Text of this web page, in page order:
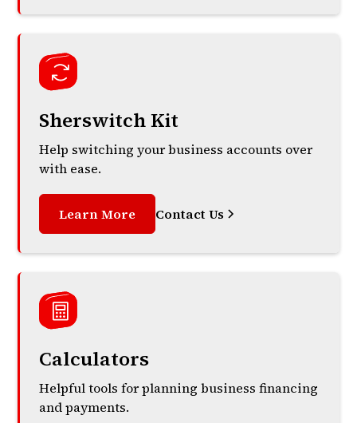
Sherswitch Kit
Help switching your business accounts over
with ease.
Learn More Contact Us
Calculators
Helpful tools for planning business financing
and payments.